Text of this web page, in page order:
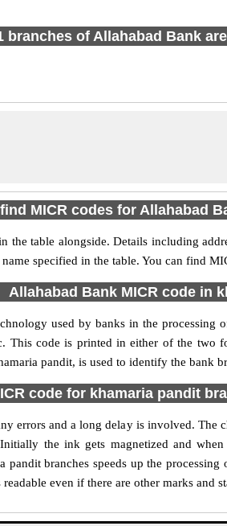
branches of Allahabad Bank
MICR codes for Allahabad
the table alongside. Details including
specified in the table. You can find
Allahabad Bank MICR code in
used by banks in the
This code is printed in either of the
pandit, is used to identify the bank
code for khamaria pandit
errors and a long delay is involved.
the ink gets magnetized and
branches speeds up the
even if there are other marks and